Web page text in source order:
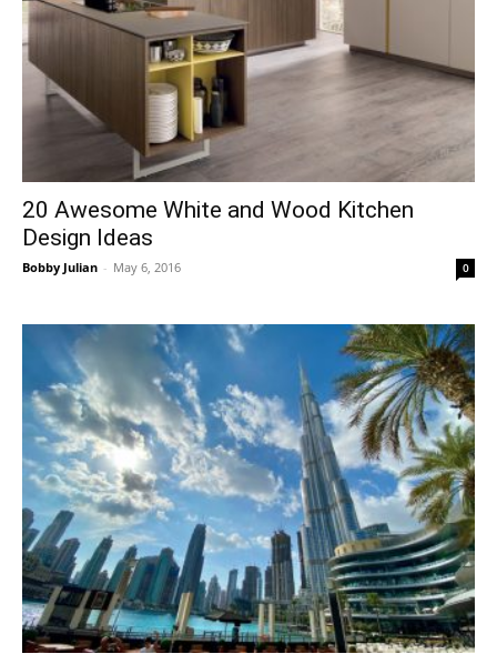
20 Awesome White and Wood Kitchen
Design Ideas
Bobby Julian - May 6, 2016 0